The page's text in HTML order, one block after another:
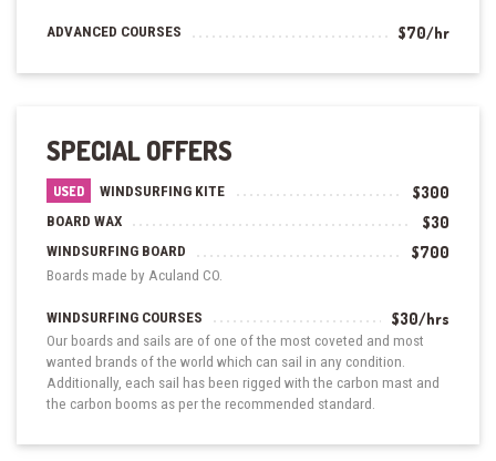
ADVANCED COURSES $70/hr
SPECIAL OFFERS
USED WINDSURFING KITE $300
BOARD WAX $30
WINDSURFING BOARD $700
Boards made by Aculand CO.
WINDSURFING COURSES $30/hrs
Our boards and sails are of one of the most coveted and most
wanted brands of the world which can sail in any condition.
Additionally, each sail has been rigged with the carbon mast and
the carbon booms as per the recommended standard.